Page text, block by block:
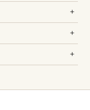
+
+
+